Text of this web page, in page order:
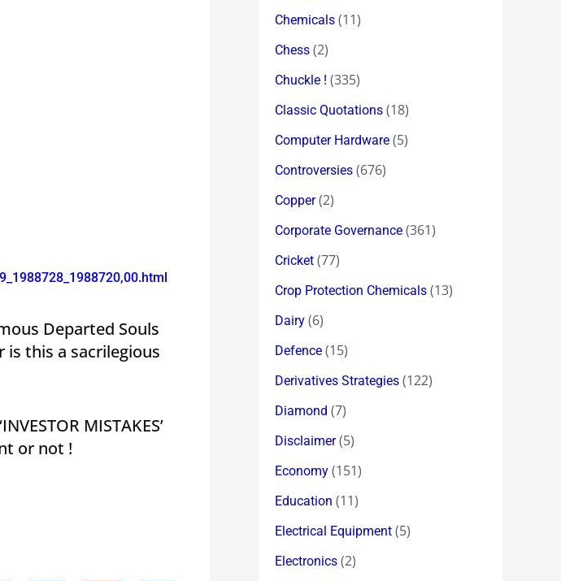
Departed Souls
this a sacrilegious
MISTAKES’
or not !
Chemicals (11)
Chess (2)
Chuckle ! (335)
Classic Quotations (18)
Computer Hardware (5)
Controversies (676)
Copper(2)
Corporate Governance (361)
Cricket (77)
Crop Protection Chemicals (13)
Dairy (6)
Defence (15)
Derivatives Strategies (122)
Diamond (7)
Disclaimer(5)
Economy (151)
Education (11)
Electrical Equipment (5)
Electronics (2)